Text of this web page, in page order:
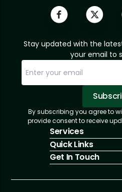
Stay updated with the
your email to
Subscription
Sorry, email
By subscribing you agree to
provide consent to receive
Services
IT Hiring
IT Solutions
Talent Acquisition
Quick Links
About Us
Insights
Get In Touch
info@amorserv.com